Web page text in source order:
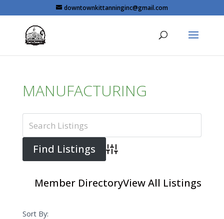
to
content
downtownkittanninginc@gmail.com
MANUFACTURING
Advanced Search
Member DirectoryView All Listings
Sort By: